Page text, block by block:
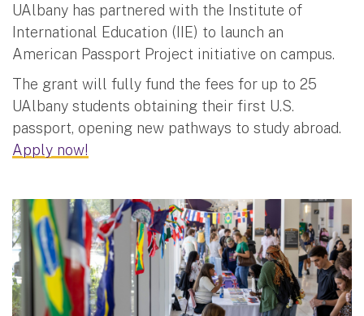
UAlbany has partnered with the Institute of
International Education (IIE) to launch an
American Passport Project initiative on campus.
The grant will fully fund the fees for up to 25
UAlbany students obtaining their first U.S.
passport, opening new pathways to study abroad.
Apply now!